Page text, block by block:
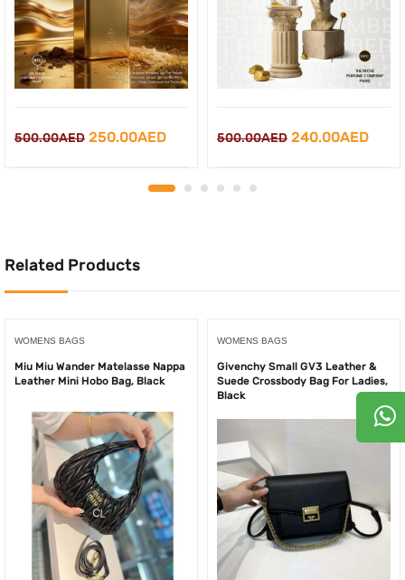
500.00AED Original
250.00AEDCurrent
is:
500.00AED Original
240.00AED
Related Products
WOMENS BAGS
Miu Miu Wander Matelasse Nappa
Leather Mini Hobo Bag, Black
WOMENS BAGS
Givenchy Small GV3 Leather &
Suede Crossbody Bag For Ladies,
Black